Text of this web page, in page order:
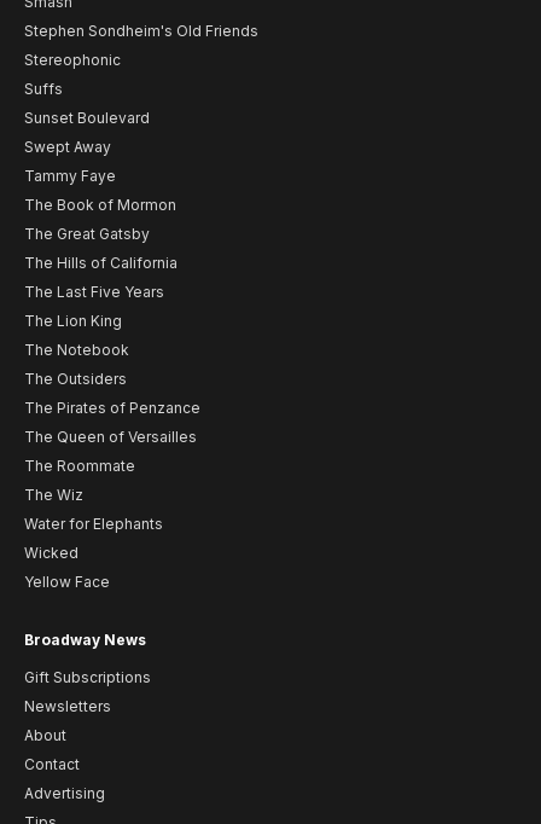
Stephen Sondheim's Old Friends
Stereophonic
Suffs
Sunset Boulevard
Swept Away
Tammy Faye
The Book of Mormon
The Great Gatsby
The Hills of California
The Last Five Years
The Lion King
The Notebook
The Outsiders
The Pirates of Penzance
The Queen of Versailles
The Roommate
The Wiz
Water for Elephants
Wicked
Yellow Face
Broadway News
Gift Subscriptions
Newsletters
About
Contact
Advertising